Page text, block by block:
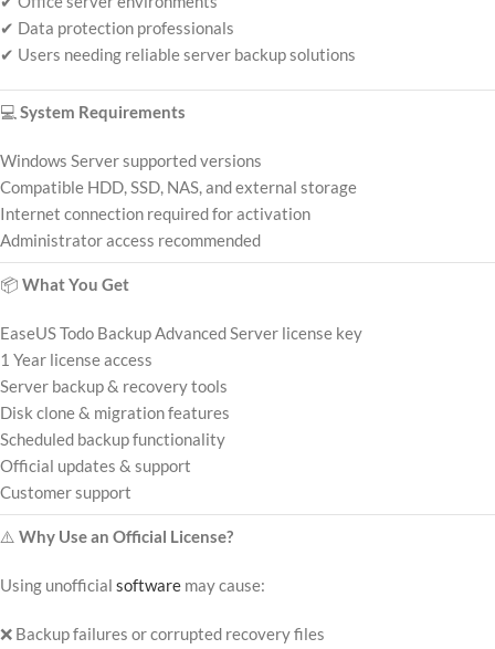
✔ Data protection professionals
✔ Users needing reliable server backup solutions
💻 System Requirements
Windows Server supported versions
Compatible HDD, SSD, NAS, and external storage
Internet connection required for activation
Administrator access recommended
📦 What You Get
EaseUS Todo Backup Advanced Server license key
1 Year license access
Server backup & recovery tools
Disk clone & migration features
Scheduled backup functionality
Official updates & support
Customer support
⚠️ Why Use an Official License?
Using unofficial software may cause:
❌ Backup failures or corrupted recovery files